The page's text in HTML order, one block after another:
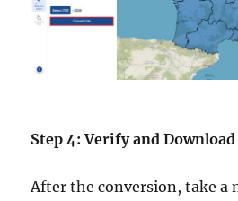
Step 4: Verify and Download
After the conversion, take a